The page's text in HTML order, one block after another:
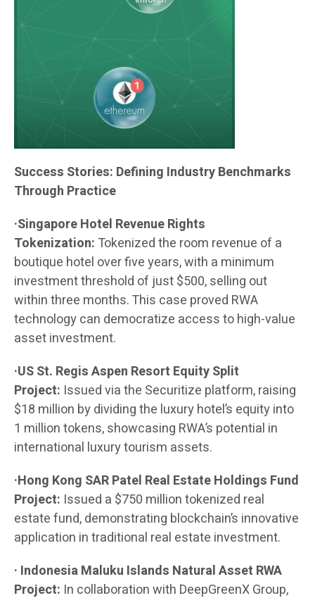
Success Stories: Defining Industry Benchmarks
Through Practice
·Singapore Hotel Revenue Rights
Tokenization: Tokenized the room revenue of a
boutique hotel over five years, with a minimum
investment threshold of just $500, selling out
within three months. This case proved RWA
technology can democratize access to high-value
asset investment.
·US St. Regis Aspen Resort Equity Split
Project: Issued via the Securitize platform, raising
$18 million by dividing the luxury hotel’s equity into
1 million tokens, showcasing RWA’s potential in
international luxury tourism assets.
·Hong Kong SAR Patel Real Estate Holdings Fund
Project: Issued a $750 million tokenized real
estate fund, demonstrating blockchain’s innovative
application in traditional real estate investment.
· Indonesia Maluku Islands Natural Asset RWA
Project: In collaboration with DeepGreenX Group,